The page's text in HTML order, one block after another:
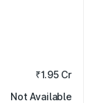
₹1.95 Cr
Not Available